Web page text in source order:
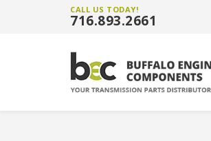
CALL US TODAY!
716.893.2661